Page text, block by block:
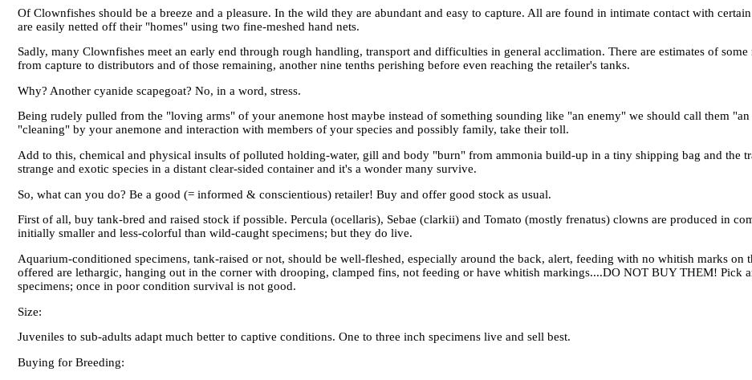
Of Clownfishes should be a breeze and a pleasure. In the wild they are abundant and easy to capture. All are found in intimate contact with certain
are easily netted off their "homes" using two fine-meshed hand nets.
Sadly, many Clownfishes meet an early end through rough handling, transport and difficulties in general acclimation. There are estimates of
from capture to distributors and of those remaining, another nine tenths perishing before even reaching the retailer's tanks.
Why? Another cyanide scapegoat? No, in a word, stress.
Being rudely pulled from the "loving arms" of your anemone host maybe instead of something sounding like "an enemy" we should call them
"cleaning" by your anemone and interaction with members of your species and possibly family, take their toll.
Add to this, chemical and physical insults of polluted holding-water, gill and body "burn" from ammonia build-up in a tiny shipping bag and the
strange and exotic species in a distant clear-sided container and it's a wonder many survive.
So, what can you do? Be a good (= informed & conscientious) retailer! Buy and offer good stock as usual.
First of all, buy tank-bred and raised stock if possible. Percula (ocellaris), Sebae (clarkii) and Tomato (mostly frenatus) clowns are produced in
initially smaller and less-colorful than wild-caught specimens; but they do live.
Aquarium-conditioned specimens, tank-raised or not, should be well-fleshed, especially around the back, alert, feeding with no whitish marks on
offered are lethargic, hanging out in the corner with drooping, clamped fins, not feeding or have whitish markings....DO NOT BUY THEM! Pick
specimens; once in poor condition survival is not good.
Size:
Juveniles to sub-adults adapt much better to captive conditions. One to three inch specimens live and sell best.
Buying for Breeding: